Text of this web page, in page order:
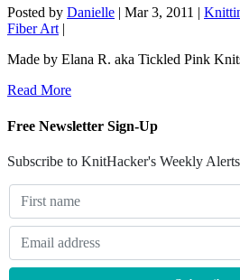
Posted by Danielle | Mar 3, 2011 |
Fiber Art |
Made by Elana R. aka Tickled Pink
Read More
Free Newsletter Sign-Up
Subscribe to KnitHacker's Weekly